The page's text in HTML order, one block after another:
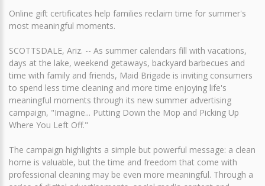
Online gift certificates help families reclaim time for summer's
most meaningful moments.
SCOTTSDALE, Ariz. -- As summer calendars fill with vacations,
days at the lake, weekend getaways, backyard barbecues and
time with family and friends, Maid Brigade is inviting consumers
to spend less time cleaning and more time enjoying life's
meaningful moments through its new summer advertising
campaign, "Imagine... Putting Down the Mop and Picking Up
Where You Left Off."
The campaign highlights a simple but powerful message: a clean
home is valuable, but the time and freedom that come with
professional cleaning may be even more meaningful. Through a